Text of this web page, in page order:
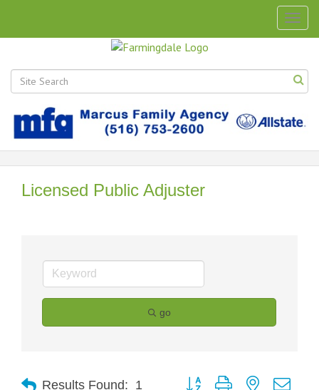
Licensed Public Adjuster
go
Results Found: 1 Button group with nested